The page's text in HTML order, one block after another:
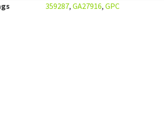
359287, GA27916, GPC